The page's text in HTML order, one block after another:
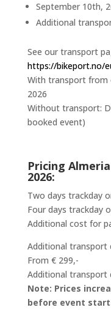
September 10th,
Additional
See our transport
https://bikeport.no/
With transport from
2026
Without transport:
booked event)
Pricing
2026:
Two days trackday
Four days trackday
Additional cost for
Additional transport
From € 299,-
Additional transport
Note: Prices
before event